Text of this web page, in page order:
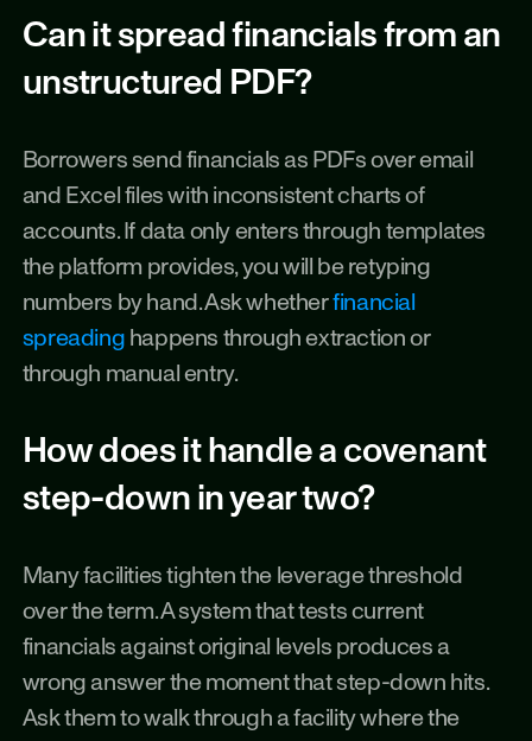
Can it spread financials from an
unstructured PDF?
Borrowers send financials as PDFs over email
and Excel files with inconsistent charts of
accounts. If data only enters through templates
the platform provides, you will be retyping
numbers by hand. Ask whether financial
spreading happens through extraction or
through manual entry.
How does it handle a covenant
step-down in year two?
Many facilities tighten the leverage threshold
over the term. A system that tests current
financials against original levels produces a
wrong answer the moment that step-down hits.
Ask them to walk through a facility where the